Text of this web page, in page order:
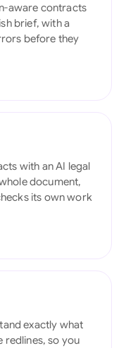
aware contracts
brief, with a
before they
with an AI legal
document,
its own work
exactly what
redlines, so you